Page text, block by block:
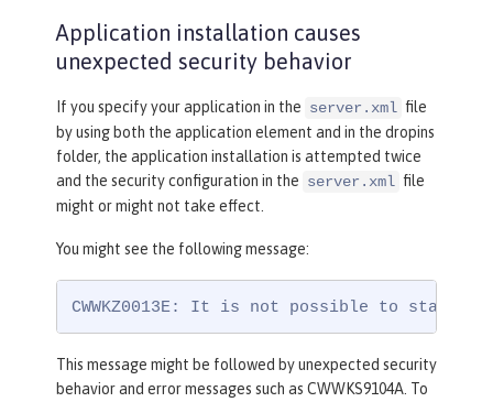
Application installation causes
unexpected security behavior
If you specify your application in the server.xml file
by using both the application element and in the dropins
folder, the application installation is attempted twice
and the security configuration in the server.xml file
might or might not take effect.
You might see the following message:
CWWKZ0013E: It is not possible to start
This message might be followed by unexpected security
behavior and error messages such as CWWKS9104A. To